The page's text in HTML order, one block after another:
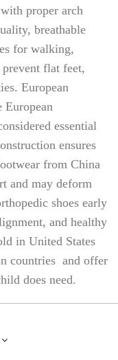
proper arch
breathable
for walking,
flat feet,
European
European
essential
ensures
from China
and may deform
shoes early
and healthy
in United States
countries and offer
does need.